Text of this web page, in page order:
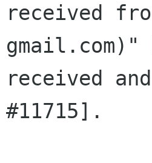
received
gmail.com)"
received
#11715].